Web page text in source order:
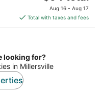
price
is
$94
night
Aug 16 - Aug 17
Total with taxes and fees
looking for?
in Millersville